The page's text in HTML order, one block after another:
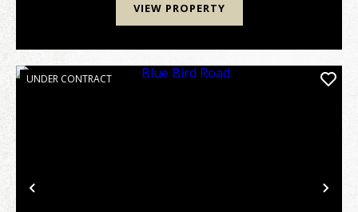
VIEW PROPERTY
Previous
UNDER CONTRACT